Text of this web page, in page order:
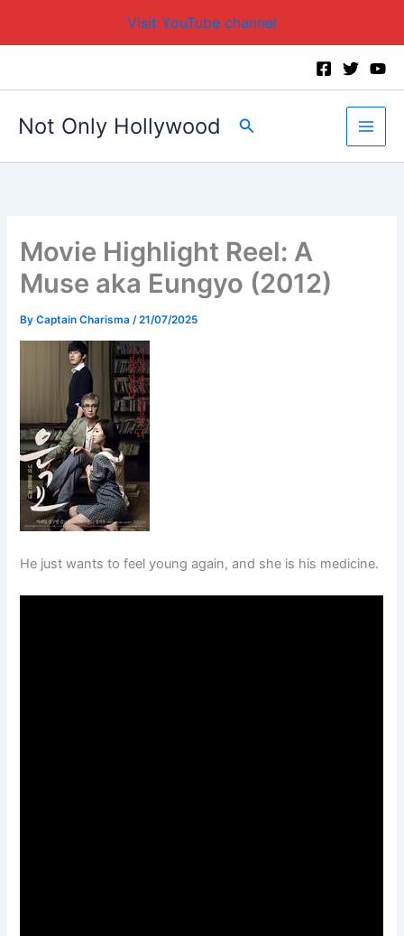
Visit YouTube channel
Not Only Hollywood Search
Movie Highlight Reel: A
Muse aka Eungyo (2012)
ByCaptain Charisma /21/07/2025
He just wants to feel young again, and she is his medicine.